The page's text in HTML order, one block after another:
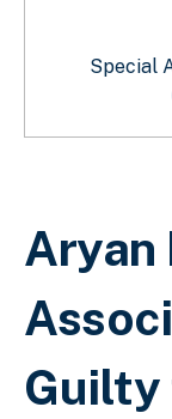
Aryan
Guilty
Special